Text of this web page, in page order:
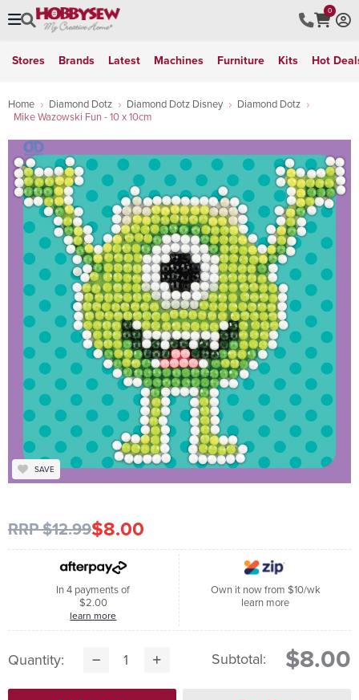
0
Stores Brands Latest Machines Furniture Kits Hot
Home Diamond Dotz Diamond Dotz Disney
Diamond Dotz
Mike Wazowski Fun - 10 x 10cm
SAVE
RRP $12.99$8.00
In 4 payments of
$2.00
learn more
Own it now from $10/wk
learn more
Quantity: Subtotal: $8.00